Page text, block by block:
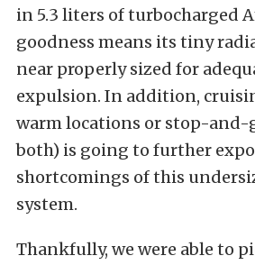
in 5.3 liters of turbocharged
goodness means its tiny
near properly sized for
expulsion. In addition,
warm locations or stop-and-
both) is going to further
shortcomings of this
system.
Thankfully, we were able to